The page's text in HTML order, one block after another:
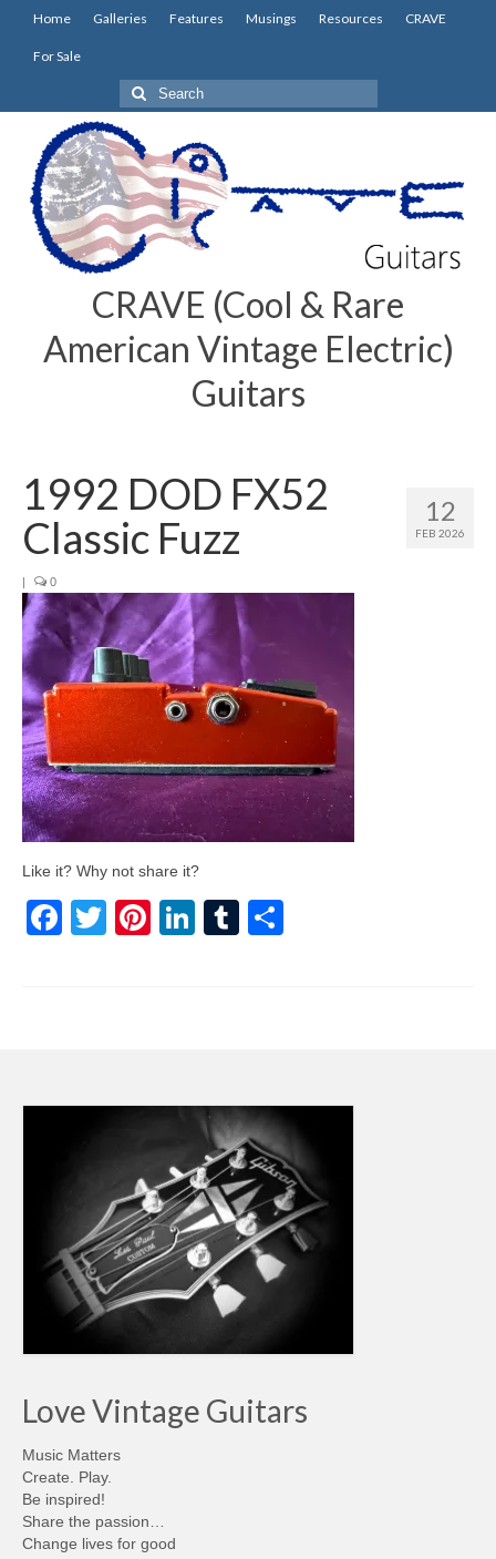
Home Galleries Features Musings Resources CRAVE
For Sale
Search
for:
CRAVE (Cool & Rare
American Vintage Electric)
Guitars
12
FEB 2026
1992 DOD FX52
Classic Fuzz
| 0
Like it? Why not share it?
Facebook
TwitterPinterest
LinkedIn
Tumblr
Love Vintage Guitars
Music Matters
Create. Play.
Be inspired!
Share the passion…
Change lives for good